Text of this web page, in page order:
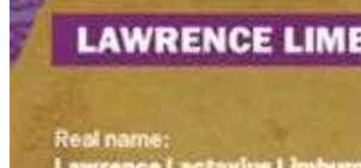
Biker Mice From Mars #7 Cover B Dotun Ak...
$3.99
Buy on eBay